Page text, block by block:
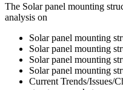
The Solar panel mounting
analysis on
Solar panel mounting
Solar panel mounting
Solar panel mounting
Solar panel mounting
Current Trends/Issues/